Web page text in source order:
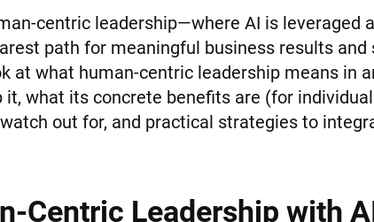
centric leadership—where AI is leveraged
path for meaningful business results and
at what human-centric leadership means in
it, what its concrete benefits are (for
out for, and practical strategies to
Centric Leadership with